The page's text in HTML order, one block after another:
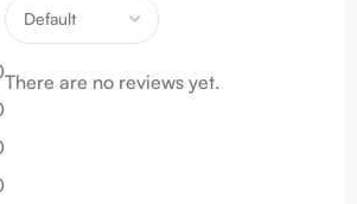
There are no reviews yet.